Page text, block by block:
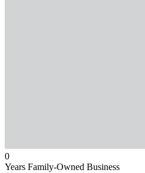
0
Years Family-Owned Business